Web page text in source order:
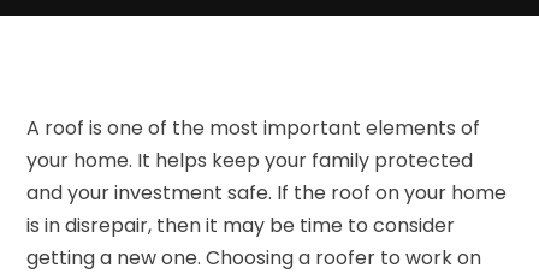
A roof is one of the most important elements of
your home. It helps keep your family protected
and your investment safe. If the roof on your home
is in disrepair, then it may be time to consider
getting a new one. Choosing a roofer to work on